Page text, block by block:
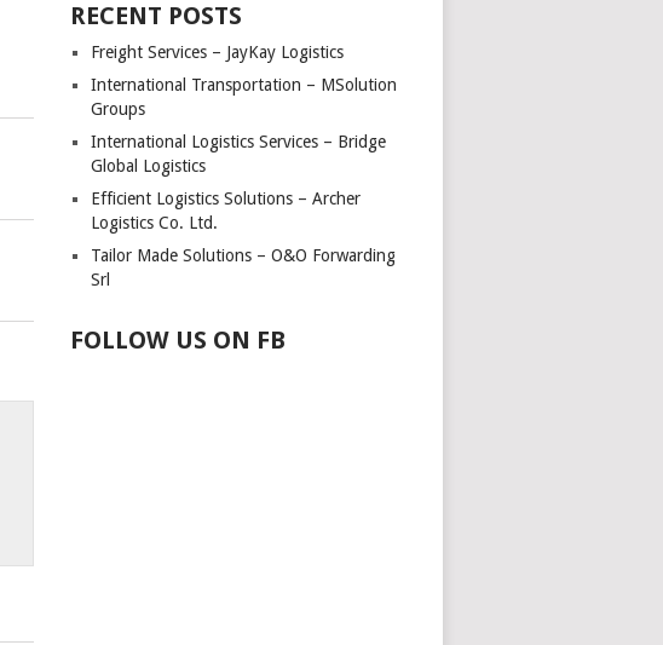
RECENT POSTS
Freight Services – JayKay Logistics
International Transportation – MSolution
Groups
International Logistics Services – Bridge
Global Logistics
Efficient Logistics Solutions – Archer
Logistics Co. Ltd.
Tailor Made Solutions – O&O Forwarding
Srl
FOLLOW US ON FB